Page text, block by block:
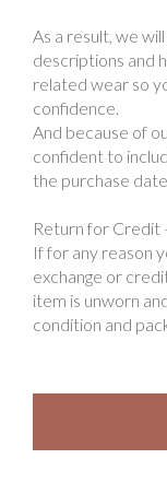
As a result, we
descriptions and
related wear so
confidence.
And because of
confident to
the purchase
Return for Credit
If for any reason
exchange or
item is unworn
condition and